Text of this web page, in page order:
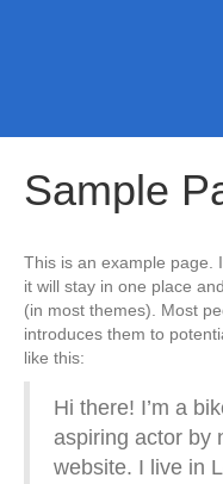
Sample
This is an example page.
it will stay in one place
(in most themes). Most
introduces them to
like this:
Hi there! I’m a
aspiring actor by
website. I live in